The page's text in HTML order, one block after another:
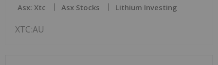
Asx: Xtc Asx Stocks Lithium Investing
XTC:AU